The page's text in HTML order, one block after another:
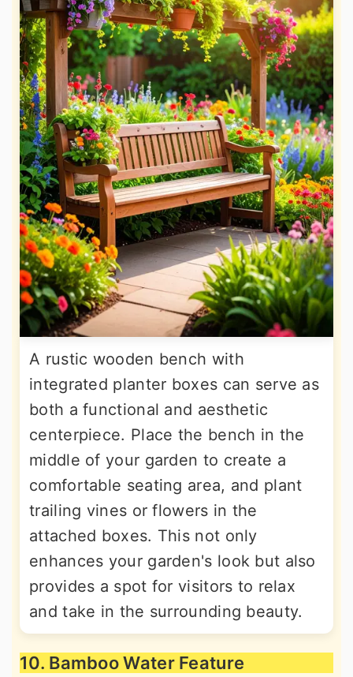
A rustic wooden bench with
integrated planter boxes can serve as
both a functional and aesthetic
centerpiece. Place the bench in the
middle of your garden to create a
comfortable seating area, and plant
trailing vines or flowers in the
attached boxes. This not only
enhances your garden's look but also
provides a spot for visitors to relax
and take in the surrounding beauty.
10. Bamboo Water Feature